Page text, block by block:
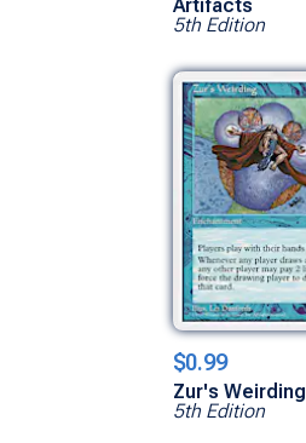
Artifacts
5th Edition
$0.99
Zur's Weirding
5th Edition